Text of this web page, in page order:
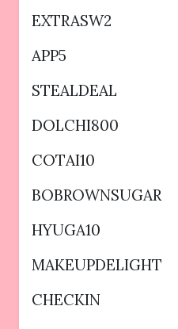
EXTRASW2
APP5
STEALDEAL
DOLCHI800
COTAI10
BOBROWNSUGAR
HYUGA10
MAKEUPDELIGHT
CHECKIN